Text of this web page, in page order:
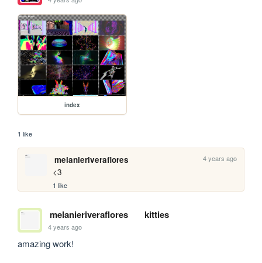
index
1 like
melanieriveraflores 4 years ago
<3
1 like
melanieriveraflores kitties
4 years ago
amazing work!